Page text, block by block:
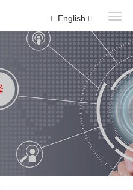
English